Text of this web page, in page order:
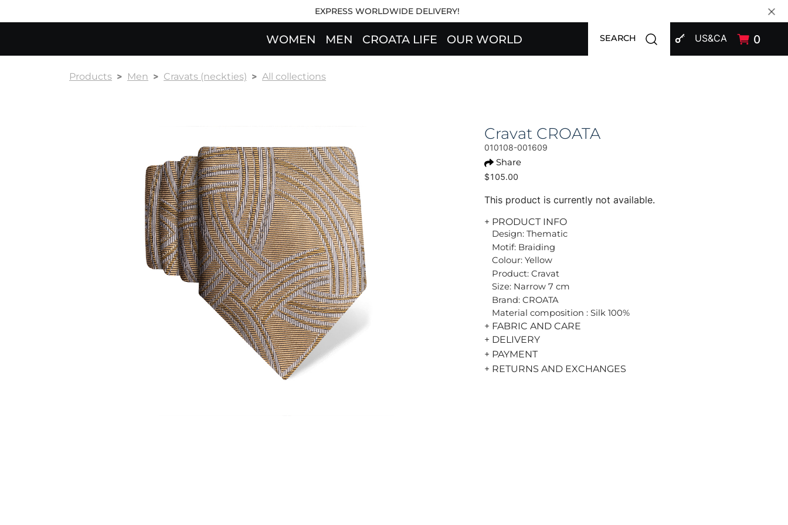
EXPRESS WORLDWIDE DELIVERY!
WOMEN MEN CROATA LIFE OUR WORLD SIGN INUS&CA 0
SEARCH Open search modal
Products Men Cravats (neckties) All collections
Cravat CROATA
010108-001609
Share
$105.00
This product is currently not available.
+ PRODUCT INFO
Design: Thematic
Motif: Braiding
Colour: Yellow
Product: Cravat
Size: Narrow 7 cm
Brand: CROATA
Material composition : Silk 100%
+ FABRIC AND CARE
+ DELIVERY
+ PAYMENT
+ RETURNS AND EXCHANGES